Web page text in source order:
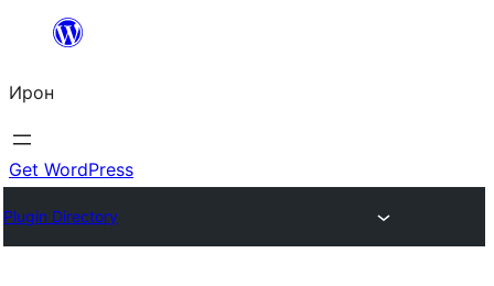
content
Ирон
Get WordPress
Plugin Directory